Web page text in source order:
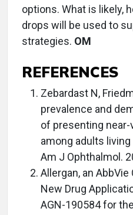
options. What is likely,
drops will be used to
strategies. OM
REFERENCES
Zebardast N,
prevalence and
of presenting
among adults
Am J Ophthalmol.
Allergan, an
New Drug
AGN-190584 for